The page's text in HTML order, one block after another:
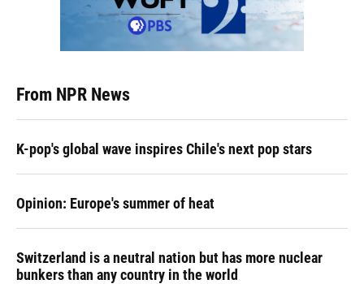
From NPR News
K-pop's global wave inspires Chile's next pop stars
Opinion: Europe's summer of heat
Switzerland is a neutral nation but has more nuclear
bunkers than any country in the world